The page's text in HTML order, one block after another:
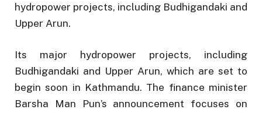
hydropower projects, including Budhigandaki and
Upper Arun.
Its major hydropower projects, including
Budhigandaki and Upper Arun, which are set to
begin soon in Kathmandu. The finance minister
Barsha Man Pun’s announcement focuses on